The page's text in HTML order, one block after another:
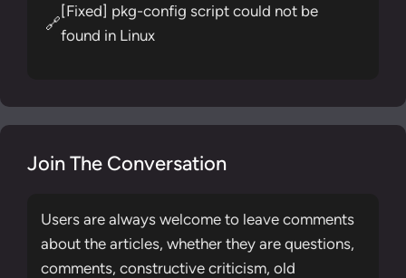
🔗
[Fixed] pkg-config script could not be
found in Linux
Join The Conversation
Users are always welcome to leave comments
about the articles, whether they are questions,
comments, constructive criticism, old